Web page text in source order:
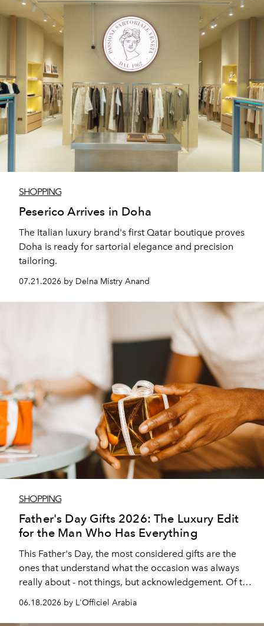
SHOPPING
Peserico Arrives in Doha
The Italian luxury brand's first Qatar boutique proves
Doha is ready for sartorial elegance and precision
tailoring.
07.21.2026 by Delna Mistry Anand
SHOPPING
Father's Day Gifts 2026: The Luxury Edit
for the Man Who Has Everything
This Father's Day, the most considered gifts are the
ones that understand what the occasion was always
really about - not things, but acknowledgement. Of the
constancy, the steady presence, and the kind of love
that shows up without much ado.
06.18.2026 by L'Officiel Arabia